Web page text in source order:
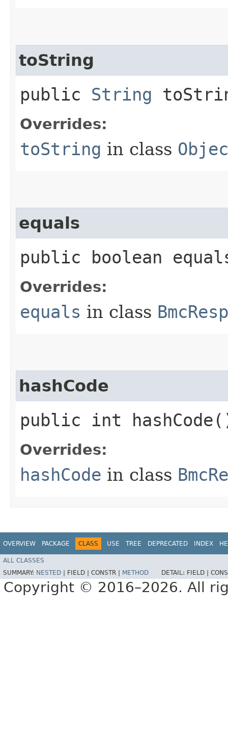
toString
public String
Overrides:
toString in class
equals
public boolean
Overrides:
equals in class
hashCode
public int
Overrides:
hashCode in class
OVERVIEW PACKAGE CLASS USE TREE DEPRECATED INDEX
ALL CLASSES
SUMMARY: NESTED FIELD | CONSTR | METHOD DETAIL: FIELD |
Copyright © 2016–2026. All